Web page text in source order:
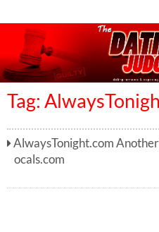
Tag:
AlwaysTonight.com
ocals.com